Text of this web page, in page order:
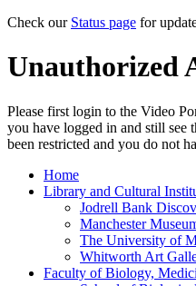
Check our Status page for
Unauthorized
Please first login to the Video
you have logged in and still see
been restricted and you do not
Home
Library and Cultural
Jodrell Bank
Manchester
The University of
Whitworth Art
Faculty of Biology,